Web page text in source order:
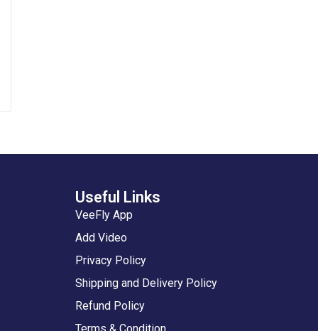
Useful Links
VeeFly App
Add Video
Privacy Policy
Shipping and Delivery Policy
Refund Policy